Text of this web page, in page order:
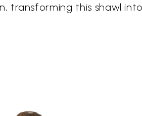
transforming this shawl